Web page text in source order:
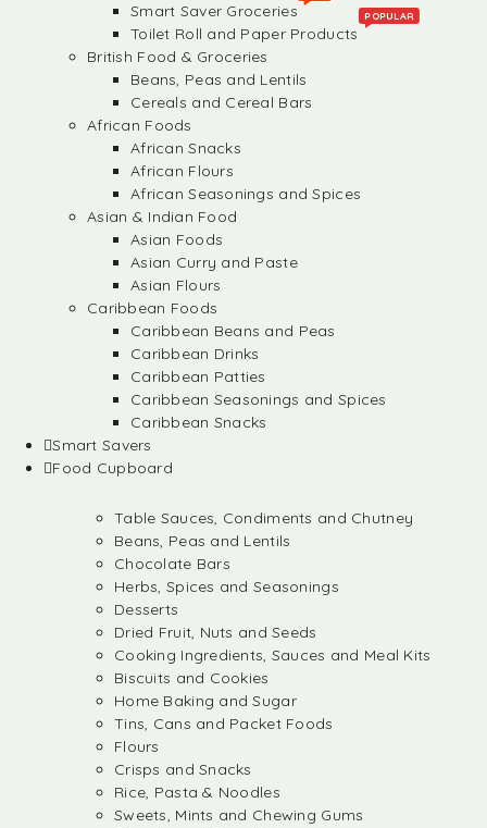
Smart Saver Groceries
Toilet Roll and Paper Products
POPULAR
British Food & Groceries
Beans, Peas and Lentils
Cereals and Cereal Bars
African Foods
African Snacks
African Flours
African Seasonings and Spices
Asian & Indian Food
Asian Foods
Asian Curry and Paste
Asian Flours
Caribbean Foods
Caribbean Beans and Peas
Caribbean Drinks
Caribbean Patties
Caribbean Seasonings and Spices
Caribbean Snacks
Smart Savers
Food Cupboard
Table Sauces, Condiments and Chutney
Beans, Peas and Lentils
Chocolate Bars
Herbs, Spices and Seasonings
Desserts
Dried Fruit, Nuts and Seeds
Cooking Ingredients, Sauces and Meal Kits
Biscuits and Cookies
Home Baking and Sugar
Tins, Cans and Packet Foods
Flours
Crisps and Snacks
Rice, Pasta & Noodles
Sweets, Mints and Chewing Gums